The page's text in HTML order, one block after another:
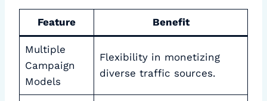
Feature Benefit
Multiple
Campaign
Models
Flexibility in monetizing
diverse traffic sources.